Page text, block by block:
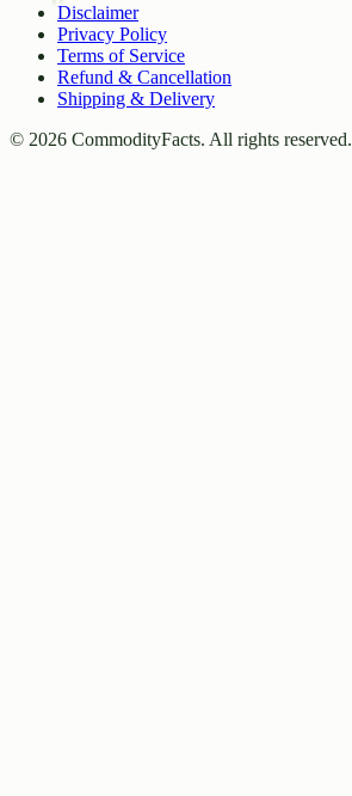
Disclaimer
Privacy Policy
Terms of Service
Refund & Cancellation
Shipping & Delivery
© 2026 CommodityFacts. All rights reserved.